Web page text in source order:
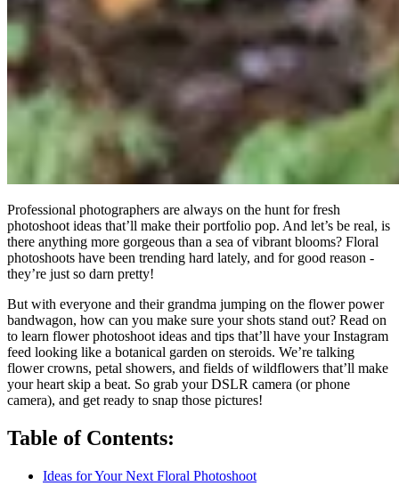
Professional photographers are always on the hunt for fresh
photoshoot ideas that’ll make their portfolio pop. And let’s be real, is
there anything more gorgeous than a sea of vibrant blooms? Floral
photoshoots have been trending hard lately, and for good reason -
they’re just so darn pretty!
But with everyone and their grandma jumping on the flower power
bandwagon, how can you make sure your shots stand out? Read on
to learn flower photoshoot ideas and tips that’ll have your Instagram
feed looking like a botanical garden on steroids. We’re talking
flower crowns, petal showers, and fields of wildflowers that’ll make
your heart skip a beat. So grab your DSLR camera (or phone
camera), and get ready to snap those pictures!
Table of Contents:
Ideas for Your Next Floral Photoshoot